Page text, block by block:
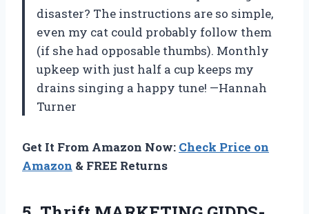
disaster? The instructions are so simple,
even my cat could probably follow them
(if she had opposable thumbs). Monthly
upkeep with just half a cup keeps my
drains singing a happy tune! —Hannah
Turner
Get It From Amazon Now: Check Price on
Amazon & FREE Returns